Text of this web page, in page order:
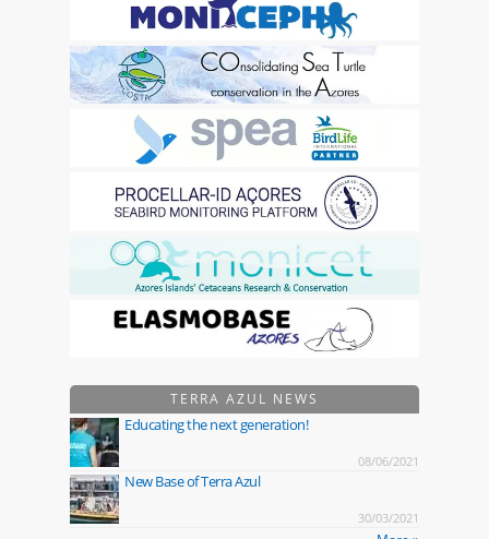
TERRA AZUL NEWS
Educating the next generation!
08/06/2021
New Base of Terra Azul
30/03/2021